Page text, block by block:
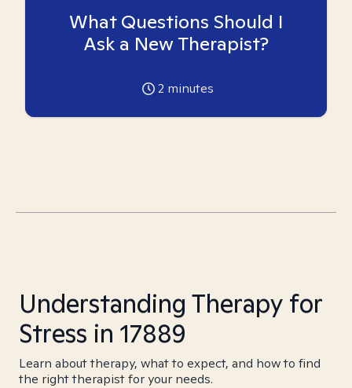
What Questions Should I
Ask a New Therapist?
2 minutes
Understanding Therapy for
Stress in 17889
Learn about therapy, what to expect, and how to find
the right therapist for your needs.